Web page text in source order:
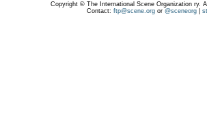
Copyright © The International Scene Organization ry.
Contact: ftp@scene.orgor @sceneorg|